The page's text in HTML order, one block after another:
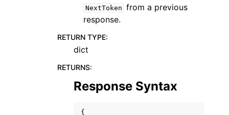
NextToken from a previous
response.
RETURN TYPE:
dict
RETURNS:
Response Syntax
{